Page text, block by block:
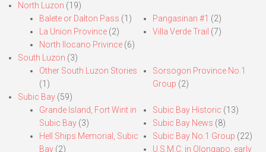
North Luzon (19)
Balete or Dalton Pass (1)
La Union Province (2)
North Ilocano Privince (6)
Pangasinan #1 (2)
Villa Verde Trail (7)
South Luzon (3)
Other South Luzon Stories
(1)
Sorsogon Province No.1
Group (2)
Subic Bay (59)
Grande Island, Fort Wint in
Subic Bay (3)
Hell Ships Memorial, Subic
Bay (2)
Subic Bay Historic (13)
Subic Bay News (8)
Subic Bay No.1 Group (22)
U.S.M.C. in Olongapo, early